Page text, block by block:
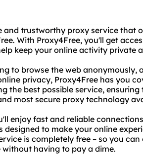
and trustworthy proxy service that
With Proxy4Free, you'll get
keep your online activity private
to browse the web anonymously,
privacy, Proxy4Free has you
the best possible service,
most secure proxy technology
enjoy fast and reliable
designed to make your online
is completely free – so you
having to pay a dime.